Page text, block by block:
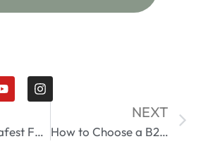
6 Essential Safest Food Storage Containers | Master Your Meals
NEXT
How to Choose a B2B Stainless Steel Food Storage Containers Supplier